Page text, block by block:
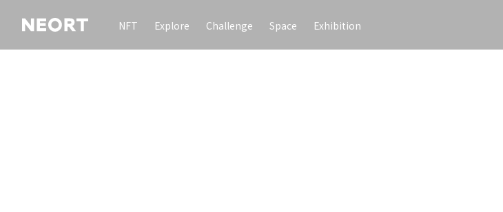
NFT Explore Challenge Space Exhibition